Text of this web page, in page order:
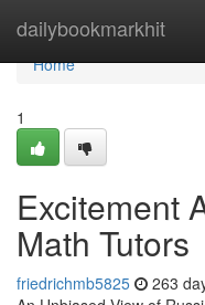
dailybookmarkhit
Home
Home
1
Excitement
Math Tutors
friedrichmb5825 263